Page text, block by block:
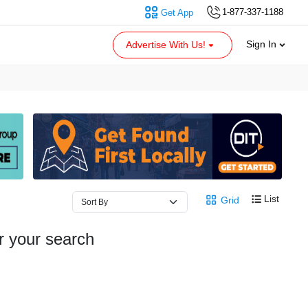
1-877-337-1188
Get App
Advertise With Us! Sign In
Grid List
your search